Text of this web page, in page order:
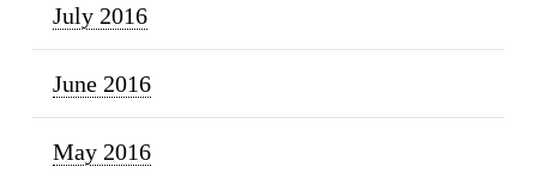
July 2016
June 2016
May 2016